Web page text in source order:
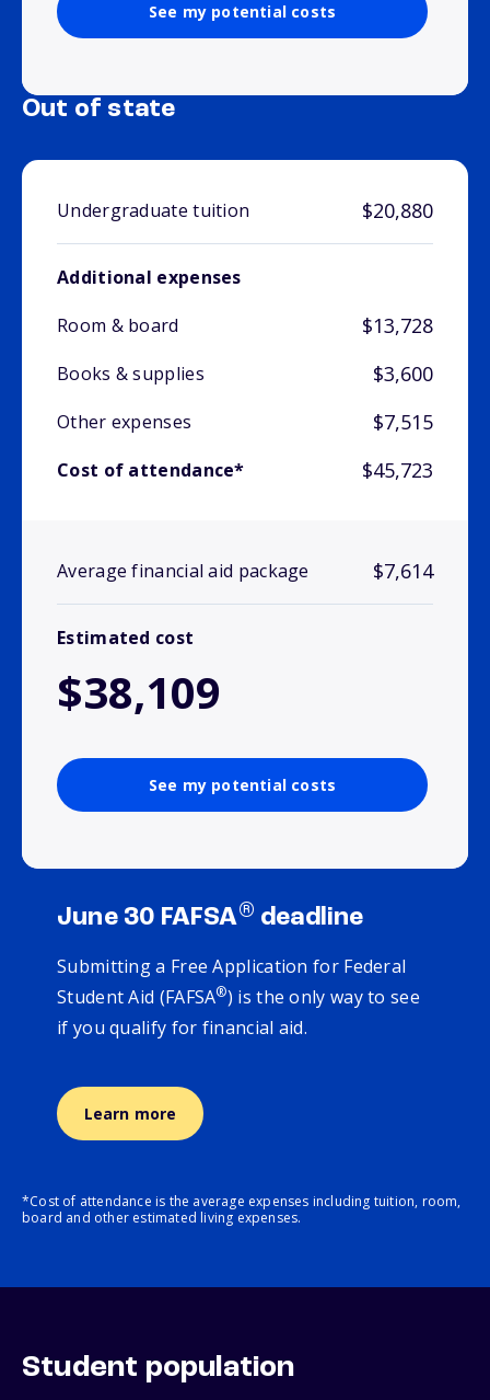
See my potential costs
Out of state
Undergraduate tuition $20,880
Additional expenses
Room & board
$13,728
Books & supplies $3,600
Other expenses $7,515
Cost of attendance* $45,723
Average financial aid package $7,614
Estimated cost
$38,109
See my potential costs
June 30 FAFSA® deadline
Submitting a Free Application for Federal
Student Aid (FAFSA®) is the only way to see
if you qualify for financial aid.
Learn more
*Cost of attendance is the average expenses including tuition, room,
board and other estimated living expenses.
Student population